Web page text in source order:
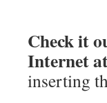
Check it
Internet
inserting